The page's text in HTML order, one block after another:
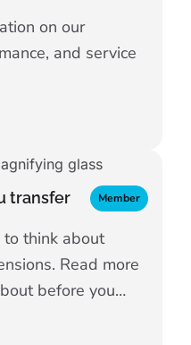
on our
and service
transfer Member
think about
Read more
before you